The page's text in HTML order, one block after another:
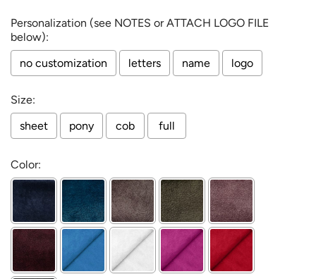
Personalization (see NOTES or ATTACH LOGO FILE
below):
no customization
letters name logo
Size:
sheet
pony cob full
Color: